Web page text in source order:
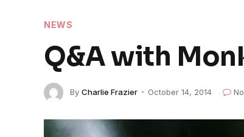
NEWS
Q&A with
By Charlie Frazier October 14, 2014